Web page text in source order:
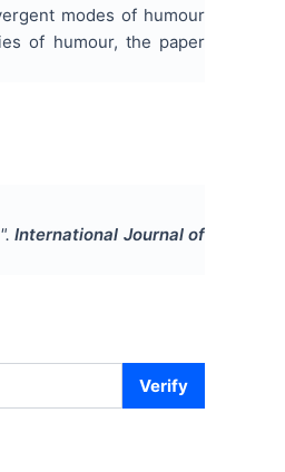
modes of humour
of humour, the paper
". International Journal of
Verify